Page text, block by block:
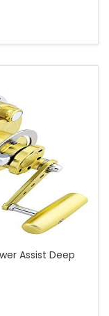
Assist Deep